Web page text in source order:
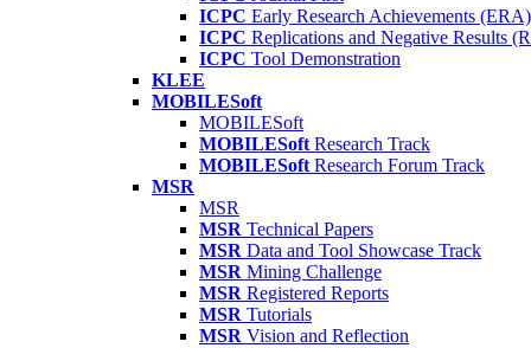
ICPC Early Research Achievements (ERA)
ICPC Replications and Negative Results
ICPC Tool Demonstration
KLEE
MOBILESoft
MOBILESoft
MOBILESoft Research Track
MOBILESoft Research Forum Track
MSR
MSR
MSR Technical Papers
MSR Data and Tool Showcase Track
MSR Mining Challenge
MSR Registered Reports
MSR Tutorials
MSR Vision and Reflection